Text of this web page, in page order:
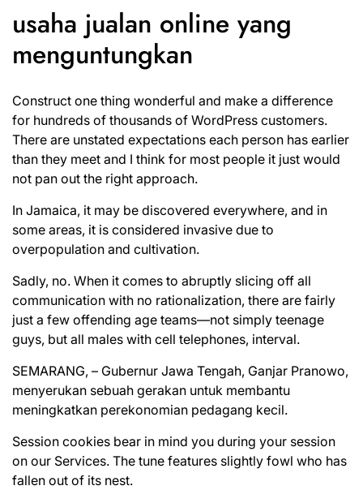
usaha jualan online yang
menguntungkan
Construct one thing wonderful and make a difference
for hundreds of thousands of WordPress customers.
There are unstated expectations each person has earlier
than they meet and I think for most people it just would
not pan out the right approach.
In Jamaica, it may be discovered everywhere, and in
some areas, it is considered invasive due to
overpopulation and cultivation.
Sadly, no. When it comes to abruptly slicing off all
communication with no rationalization, there are fairly
just a few offending age teams—not simply teenage
guys, but all males with cell telephones, interval.
SEMARANG, – Gubernur Jawa Tengah, Ganjar Pranowo,
menyerukan sebuah gerakan untuk membantu
meningkatkan perekonomian pedagang kecil.
Session cookies bear in mind you during your session
on our Services. The tune features slightly fowl who has
fallen out of its nest.